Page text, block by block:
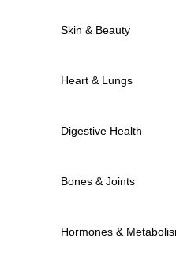
Skin & Beauty
Heart & Lungs
Digestive Health
Bones & Joints
Hormones &